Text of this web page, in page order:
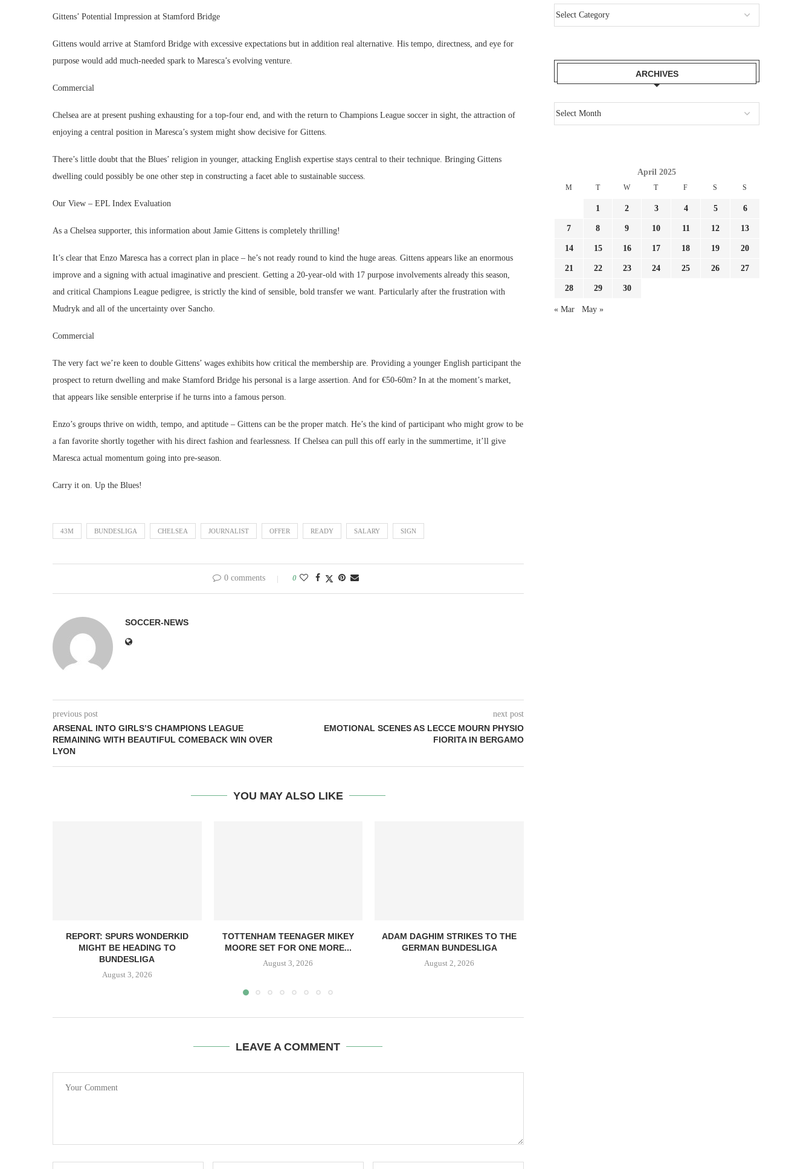
Gittens’ Potential Impression at Stamford Bridge
Gittens would arrive at Stamford Bridge with excessive expectations but in addition real alternative. His tempo, directness, and eye for
purpose would add much-needed spark to Maresca’s evolving venture.
Commercial
Chelsea are at present pushing exhausting for a top-four end, and with the return to Champions League soccer in sight, the attraction of
enjoying a central position in Maresca’s system might show decisive for Gittens.
There’s little doubt that the Blues’ religion in younger, attacking English expertise stays central to their technique. Bringing Gittens
dwelling could possibly be one other step in constructing a facet able to sustainable success.
Our View – EPL Index Evaluation
As a Chelsea supporter, this information about Jamie Gittens is completely thrilling!
It’s clear that Enzo Maresca has a correct plan in place – he’s not ready round to kind the huge areas. Gittens appears like an enormous
improve and a signing with actual imaginative and prescient. Getting a 20-year-old with 17 purpose involvements already this season,
and critical Champions League pedigree, is strictly the kind of sensible, bold transfer we want. Particularly after the frustration with
Mudryk and all of the uncertainty over Sancho.
Commercial
The very fact we’re keen to double Gittens’ wages exhibits how critical the membership are. Providing a younger English participant the
prospect to return dwelling and make Stamford Bridge his personal is a large assertion. And for €50-60m? In at the moment’s market,
that appears like sensible enterprise if he turns into a famous person.
Enzo’s groups thrive on width, tempo, and aptitude – Gittens can be the proper match. He’s the kind of participant who might grow to be
a fan favorite shortly together with his direct fashion and fearlessness. If Chelsea can pull this off early in the summertime, it’ll give
Maresca actual momentum going into pre-season.
Carry it on. Up the Blues!
43M BUNDESLIGA CHELSEA JOURNALIST OFFER READY SALARY SIGN
0 comments 0
SOCCER-NEWS
previous post
ARSENAL INTO GIRLS’S CHAMPIONS LEAGUE
REMAINING WITH BEAUTIFUL COMEBACK WIN OVER
LYON
next post
EMOTIONAL SCENES AS LECCE MOURN PHYSIO
FIORITA IN BERGAMO
YOU MAY ALSO LIKE
REPORT: SPURS WONDERKID
MIGHT BE HEADING TO
BUNDESLIGA
August 3, 2026
TOTTENHAM TEENAGER MIKEY
MOORE SET FOR ONE MORE...
August 3, 2026
ADAM DAGHIM STRIKES TO THE
GERMAN BUNDESLIGA
August 2, 2026
LEAVE A COMMENT
ARCHIVES
April 2025
M T W T F S S
1 2 3 4 5 6
7 8 9 10 11 12 13
14 15 16 17 18 19 20
21 22 23 24 25 26 27
28 29 30
« Mar May »